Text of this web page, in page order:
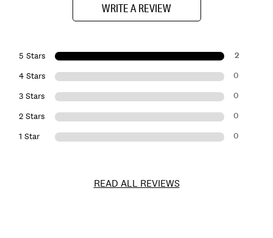
WRITE A REVIEW
5 Stars 2
4 Stars 0
3 Stars 0
2 Stars 0
1 Star 0
READ ALL REVIEWS